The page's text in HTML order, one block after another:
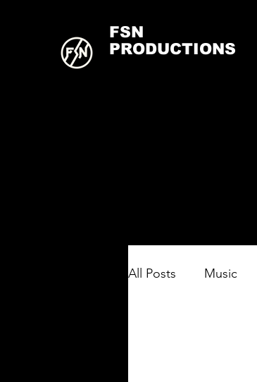
PRODUCTIONS
FSN
All Posts Music